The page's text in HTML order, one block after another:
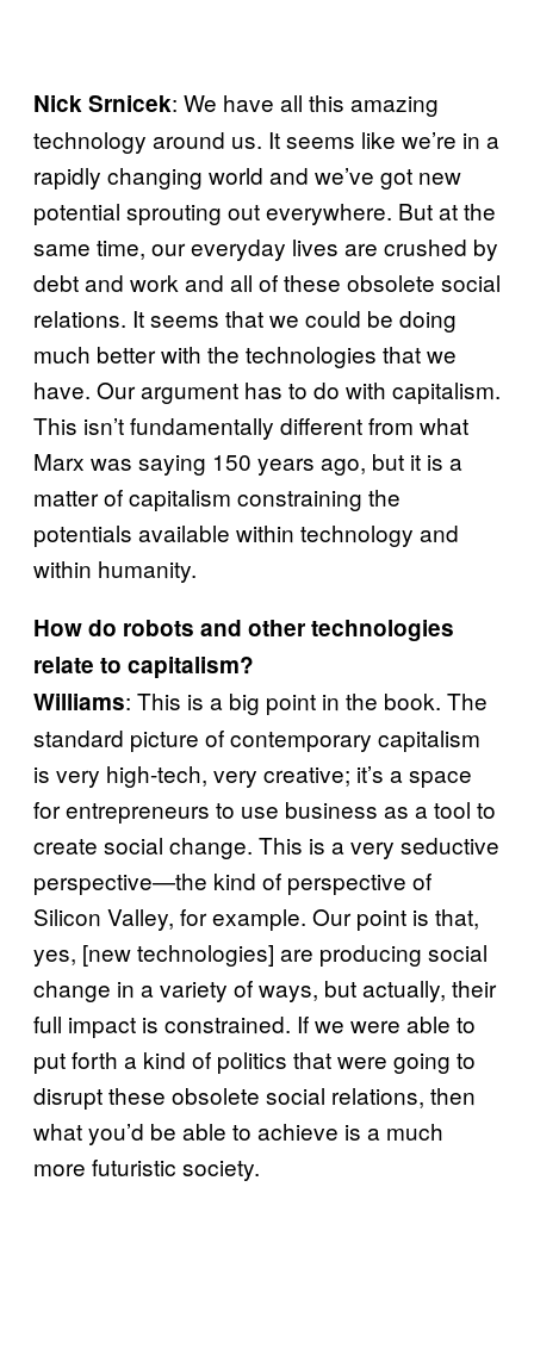
Nick Srnicek: We have all this amazing
technology around us. It seems like we’re in a
rapidly changing world and we’ve got new
potential sprouting out everywhere. But at the
same time, our everyday lives are crushed by
debt and work and all of these obsolete social
relations. It seems that we could be doing
much better with the technologies that we
have. Our argument has to do with capitalism.
This isn’t fundamentally different from what
Marx was saying 150 years ago, but it is a
matter of capitalism constraining the
potentials available within technology and
within humanity.
How do robots and other technologies
relate to capitalism?
Williams: This is a big point in the book. The
standard picture of contemporary capitalism
is very high-tech, very creative; it’s a space
for entrepreneurs to use business as a tool to
create social change. This is a very seductive
perspective—the kind of perspective of
Silicon Valley, for example. Our point is that,
yes, [new technologies] are producing social
change in a variety of ways, but actually, their
full impact is constrained. If we were able to
put forth a kind of politics that were going to
disrupt these obsolete social relations, then
what you’d be able to achieve is a much
more futuristic society.